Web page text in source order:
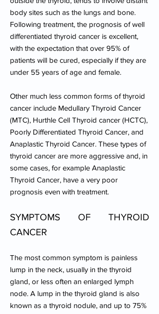
body sites such as the lungs and bone.
Following treatment, the prognosis of well
differentiated thyroid cancer is excellent,
with the expectation that over 95% of
patients will be cured, especially if they are
under 55 years of age and female.
Other much less common forms of thyroid
cancer include Medullary Thyroid Cancer
(MTC), Hurthle Cell Thyroid cancer (HCTC),
Poorly Differentiated Thyroid Cancer, and
Anaplastic Thyroid Cancer. These types of
thyroid cancer are more aggressive and, in
some cases, for example Anaplastic
Thyroid Cancer, have a very poor
prognosis even with treatment.
SYMPTOMS OF THYROID
CANCER
The most common symptom is painless
lump in the neck, usually in the thyroid
gland, or less often an enlarged lymph
node. A lump in the thyroid gland is also
known as a thyroid nodule, and up to 75%